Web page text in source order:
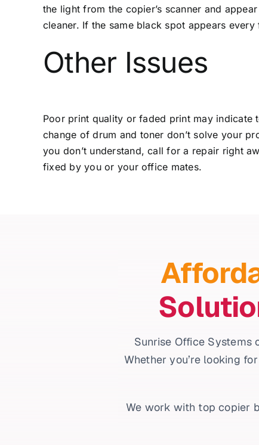
the light from the copier’s scanner and
cleaner. If the same black spot appears
Other Issues
Poor print quality or faded print may indicate
change of drum and toner don’t solve your
you don’t understand, call for a repair right
fixed by you or your office mates.
Sunrise Office Systems
Whether you’re looking
We work with top copier